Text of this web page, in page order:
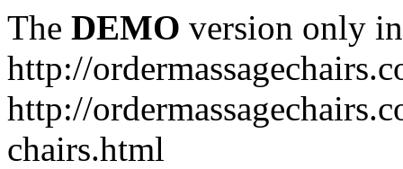
The DEMO version only
http://
http://
chairs.html